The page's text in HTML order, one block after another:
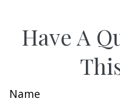
Have A
Name